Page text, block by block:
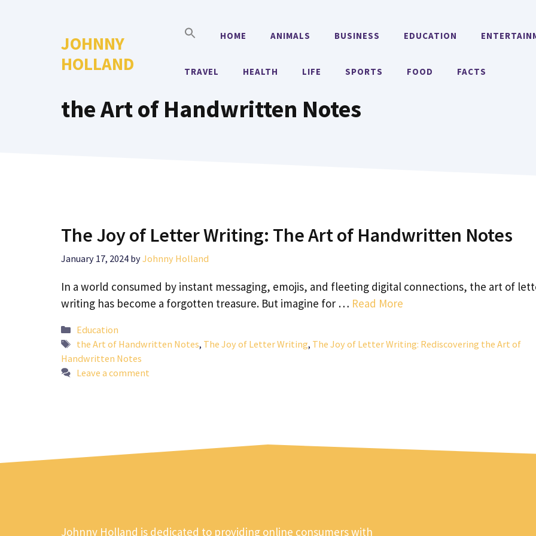
JOHNNY
HOLLAND
HOME ANIMALS BUSINESS EDUCATION
TRAVEL HEALTH LIFE SPORTS FOOD FACTS
the Art of Handwritten Notes
The Joy of Letter Writing: The Art of Handwritten Notes
January 17, 2024 byJohnny Holland
In a world consumed by instant messaging, emojis, and fleeting digital connections, the art of
writing has become a forgotten treasure. But imagine for … Read More
Categories
Education
Tags
the Art of Handwritten Notes, The Joy of Letter Writing, The Joy of Letter Writing: Rediscovering the Art of
Handwritten Notes
Leave a comment
Johnny Holland is dedicated to providing online consumers with